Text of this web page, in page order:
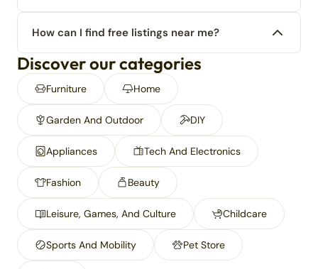
How can I find free listings near me?
Discover our categories
Furniture Home
Garden And Outdoor DIY
Appliances Tech And Electronics
Fashion Beauty
Leisure, Games, And Culture Childcare
Sports And Mobility Pet Store